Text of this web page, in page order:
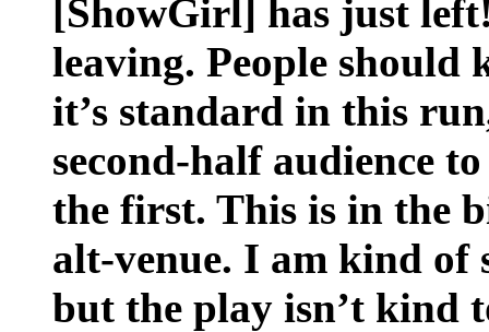
[ShowGirl] has just
leaving. People should
it’s standard in this
second-half audience
the first. This is in the
alt-venue. I am kind of
but the play isn’t kind